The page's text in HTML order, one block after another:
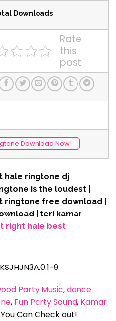
Downloads
Rate
this
post
Download Now!
hale ringtone dj
is the loudest |
free download |
| teri kamar
right hale best
9
Party Music, dance
, Fun Party Sound, Kamar
You Can Check out!